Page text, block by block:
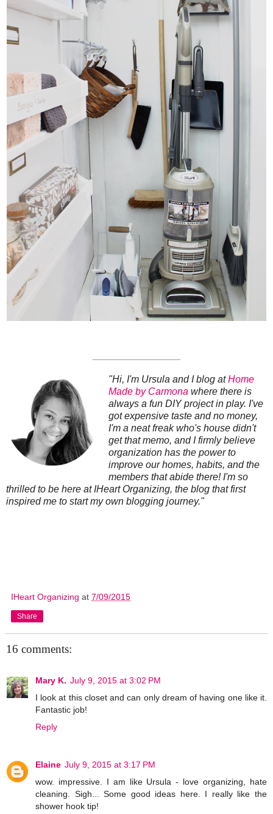
"Hi, I'm Ursula and I blog atHome
Made by Carmona where there is
always a fun DIY project in play. I've
got expensive taste and no money,
I'm a neat freak who's house didn't
get that memo, and I firmly believe
organization has the power to
improve our homes, habits, and the
members that abide there! I'm so
thrilled to be here at IHeart Organizing, the blog that first
inspired me to start my own blogging journey."
IHeart Organizing at 7/09/2015
Share
16 comments:
Mary K. July 9, 2015 at 3:02 PM
I look at this closet and can only dream of having one like it.
Fantastic job!
Reply
Elaine July 9, 2015 at 3:17 PM
wow. impressive. I am like Ursula - love organizing, hate
cleaning. Sigh... Some good ideas here. I really like the
shower hook tip!